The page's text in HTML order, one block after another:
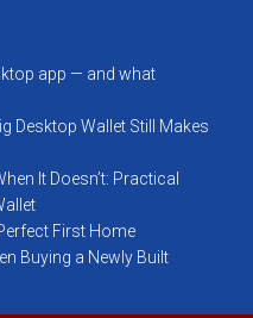
app — and what
Desktop Wallet Still Makes
It Doesn’t: Practical
First Home
Buying a Newly Built